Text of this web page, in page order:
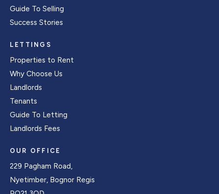
Guide To Selling
Success Stories
LETTINGS
Properties to Rent
Why Choose Us
Landlords
Tenants
Guide To Letting
Landlords Fees
OUR OFFICE
229 Pagham Road,
Nyetimber, Bognor Regis